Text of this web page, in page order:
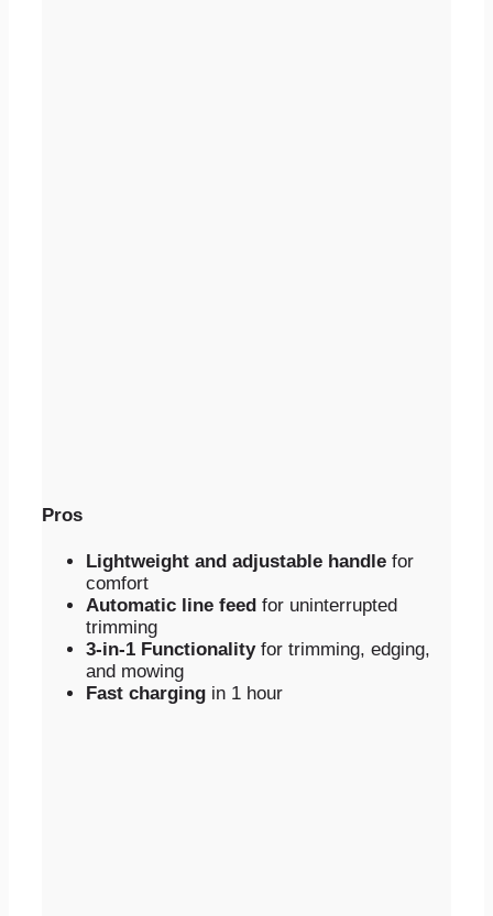
Pros
Lightweight and adjustable handle for
comfort
Automatic line feed for uninterrupted
trimming
3-in-1 Functionalityfor trimming, edging,
and mowing
Fast charging in 1 hour